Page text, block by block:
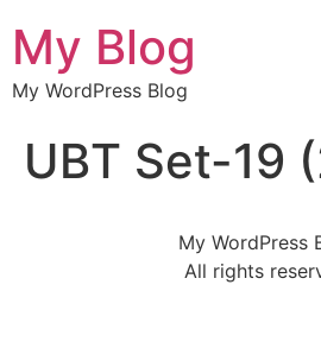
My Blog
My WordPress Blog
UBT Set-19
My WordPress
All rights